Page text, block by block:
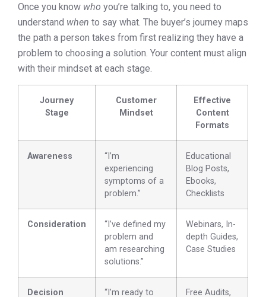
Once you know who you’re talking to, you need to
understand when to say what. The buyer’s journey maps
the path a person takes from first realizing they have a
problem to choosing a solution. Your content must align
with their mindset at each stage.
Journey
Stage
Customer
Mindset
Effective
Content
Formats
Awareness
“I’m
experiencing
symptoms of a
problem.”
Educational
Blog Posts,
Ebooks,
Checklists
Consideration
“I’ve defined my
problem and
am researching
solutions.”
Webinars, In-
depth Guides,
Case Studies
Decision “I’m ready to Free Audits,